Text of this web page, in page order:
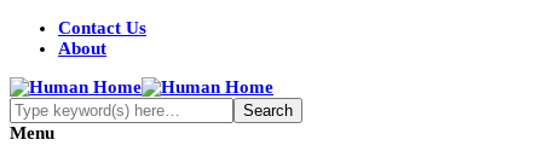
Contact Us
About
Menu